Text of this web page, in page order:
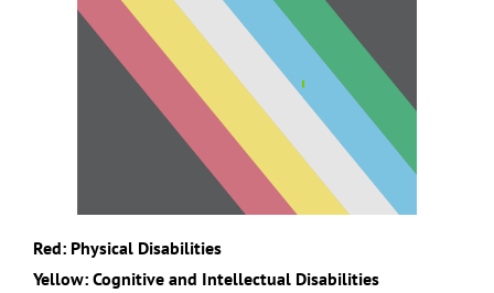
Red: Physical Disabilities
Yellow: Cognitive and Intellectual Disabilities